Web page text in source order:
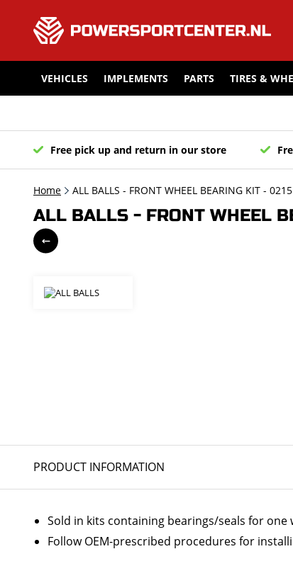
VEHICLES IMPLEMENTS PARTS TIRES &
Free pick up and return in our store
Home ALL BALLS - FRONT WHEEL BEARING KIT -
ALL BALLS - FRONT WHEEL
PRODUCT INFORMATION
Sold in kits containing bearings/seals for one
Follow OEM-prescribed procedures for